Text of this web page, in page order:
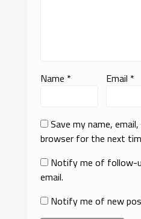
Name * Email *
Save my name,
browser for the next
Notify me of follow-
email.
Notify me of new